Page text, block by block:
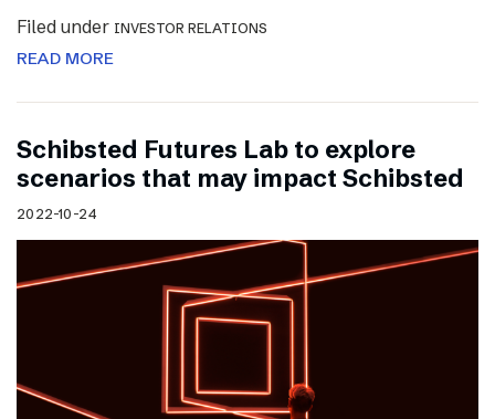
Filed under INVESTOR RELATIONS
READ MORE
Schibsted Futures Lab to explore
scenarios that may impact Schibsted
2022-10-24